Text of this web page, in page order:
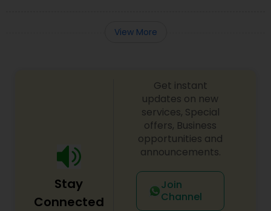
View More
Stay
Connected
Get instant
updates on new
services, Special
offers, Business
opportunities and
announcements.
Join
Channel